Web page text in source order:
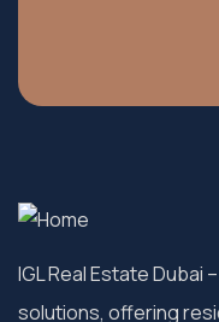
IGL Real Estate Dubai
solutions, offering